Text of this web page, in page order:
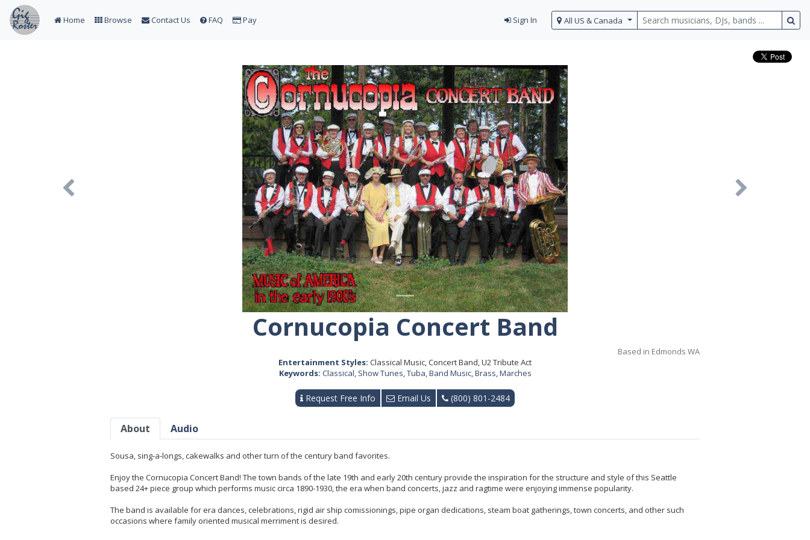
Home Browse Contact Us FAQ Pay Sign In All US & Canada
Previous Next
Cornucopia Concert Band
Based in Edmonds WA
Entertainment Styles: Classical Music, Concert Band, U2 Tribute Act
Keywords: Classical Show Tunes Tuba Band Music, Brass Marches
Request Free Info Email Us (800) 801-2484
About Audio
Sousa, sing-a-longs, cakewalks and other turn of the century band favorites.
Enjoy the Cornucopia Concert Band! The town bands of the late 19th and early 20th century provide the inspiration for the structure and style of this Seattle
based 24+ piece group which performs music circa 1890-1930, the era when band concerts, jazz and ragtime were enjoying immense popularity.
The band is available for era dances, celebrations, rigid air ship comissionings, pipe organ dedications, steam boat gatherings, town concerts, and other such
occasions where family oriented musical merriment is desired.